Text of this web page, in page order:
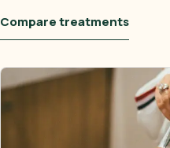
Compare treatments